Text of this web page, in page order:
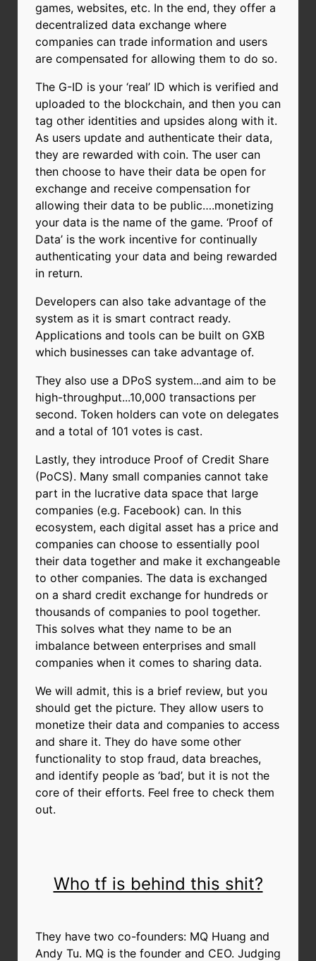
games, websites, etc. In the end, they offer a
decentralized data exchange where
companies can trade information and users
are compensated for allowing them to do so.
The G-ID is your ‘real’ ID which is verified and
uploaded to the blockchain, and then you can
tag other identities and upsides along with it.
As users update and authenticate their data,
they are rewarded with coin. The user can
then choose to have their data be open for
exchange and receive compensation for
allowing their data to be public….monetizing
your data is the name of the game. ‘Proof of
Data’ is the work incentive for continually
authenticating your data and being rewarded
in return.
Developers can also take advantage of the
system as it is smart contract ready.
Applications and tools can be built on GXB
which businesses can take advantage of.
They also use a DPoS system...and aim to be
high-throughput...10,000 transactions per
second. Token holders can vote on delegates
and a total of 101 votes is cast.
Lastly, they introduce Proof of Credit Share
(PoCS). Many small companies cannot take
part in the lucrative data space that large
companies (e.g. Facebook) can. In this
ecosystem, each digital asset has a price and
companies can choose to essentially pool
their data together and make it exchangeable
to other companies. The data is exchanged
on a shard credit exchange for hundreds or
thousands of companies to pool together.
This solves what they name to be an
imbalance between enterprises and small
companies when it comes to sharing data.
We will admit, this is a brief review, but you
should get the picture. They allow users to
monetize their data and companies to access
and share it. They do have some other
functionality to stop fraud, data breaches,
and identify people as ‘bad’, but it is not the
core of their efforts. Feel free to check them
out.
Who tf is behind this shit?
They have two co-founders: MQ Huang and
Andy Tu. MQ is the founder and CEO. Judging